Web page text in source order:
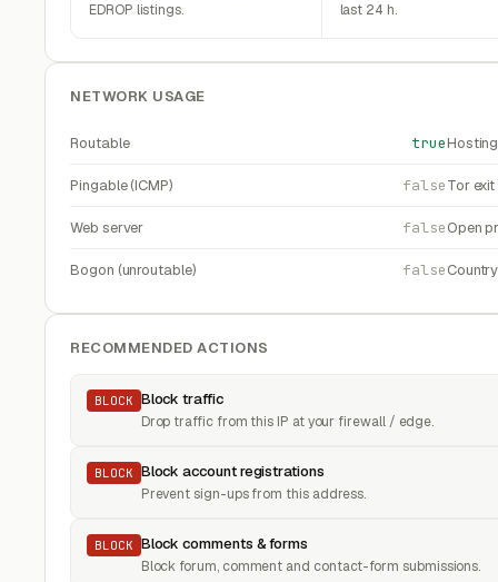
EDROP listings.
last 24 h.
NETWORK USAGE
Routable true
Pingable (ICMP) falseTor
Web server falseOpen
Bogon (unroutable) falseCountry
RECOMMENDED ACTIONS
BLOCK Block traffic
Drop traffic from this IP at your firewall / edge.
BLOCK Block account registrations
Prevent sign-ups from this address.
BLOCK Block comments & forms
Block forum, comment and contact-form submissions.